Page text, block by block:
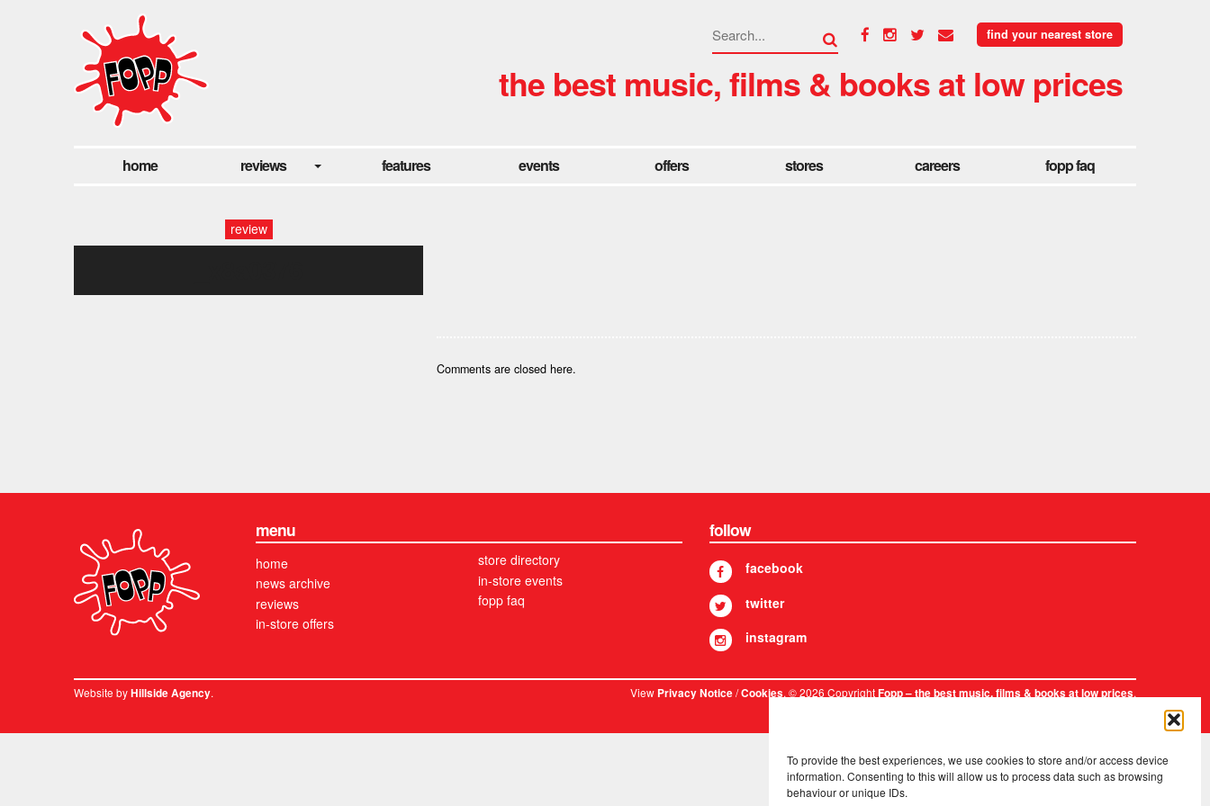
To provide the best experiences, we use cookies to store and/or access device
information. Consenting to this will allow us to process data such as browsing
behaviour or unique IDs.
find your nearest store
the best music, films & books at low prices
home reviews features events offers stores careers fopp faq
review
Comments are closed here.
menu
home
news archive
reviews
in-store offers
store directory
in-store events
fopp faq
follow
facebook
twitter
instagram
Website byHillside Agency. ViewPrivacy Notice/Cookies. © 2026 CopyrightFopp – the best music, films & books at low prices.